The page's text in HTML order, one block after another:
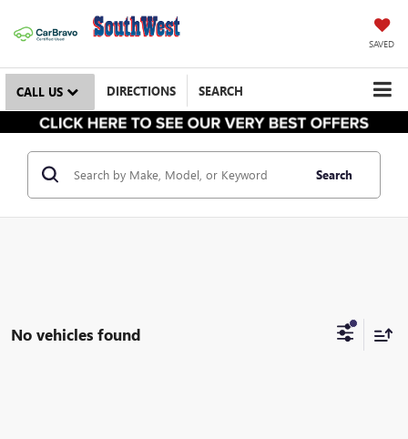
SAVED
CALL US DIRECTIONS SEARCH
Search
No vehicles found